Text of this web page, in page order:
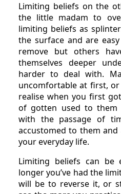
Limiting beliefs on the
the little madam to
limiting beliefs as
the surface and are
remove but others
themselves deeper
harder to deal with.
uncomfortable at first, or
realise when you first
of gotten used to them
with the passage of
accustomed to them
your everyday life.
Limiting beliefs can be
longer you’ve had the
will be to reverse it, or